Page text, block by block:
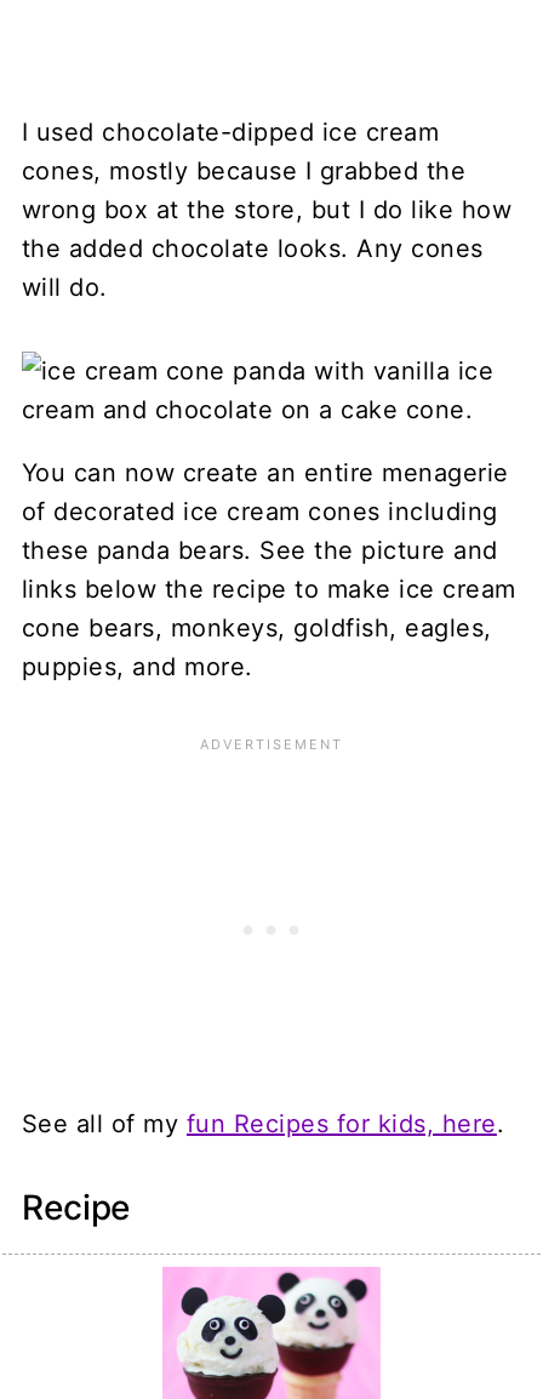
I used chocolate-dipped ice cream
cones, mostly because I grabbed the
wrong box at the store, but I do like how
the added chocolate looks. Any cones
will do.
You can now create an entire menagerie
of decorated ice cream cones including
these panda bears. See the picture and
links below the recipe to make ice cream
cone bears, monkeys, goldfish, eagles,
puppies, and more.
See all of my fun Recipes for kids, here.
Recipe